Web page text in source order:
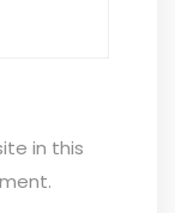
in this